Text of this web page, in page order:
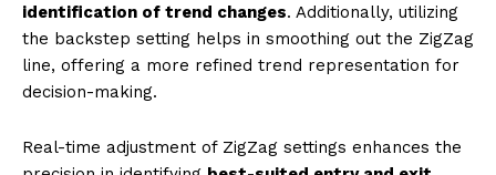
identification of trend changes. Additionally, utilizing
the backstep setting helps in smoothing out the ZigZag
line, offering a more refined trend representation for
decision-making.
Real-time adjustment of ZigZag settings enhances the